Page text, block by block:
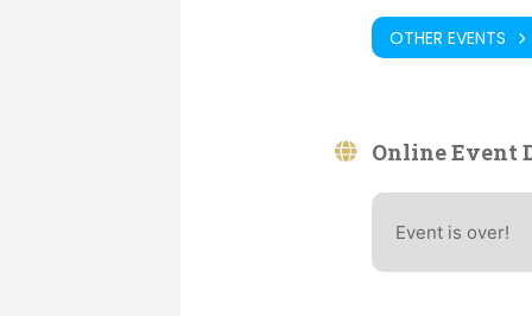
OTHER EVENTS
Online Event
Event is over!